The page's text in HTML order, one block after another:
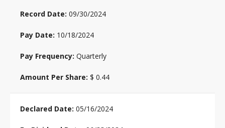
09/30/2024
10/18/2024
Quarterly
$ 0.44
05/16/2024